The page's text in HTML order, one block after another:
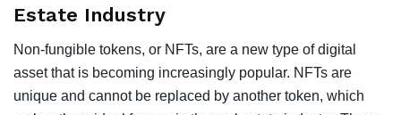
Estate Industry
Non-fungible tokens, or NFTs, are a new type of digital
asset that is becoming increasingly popular. NFTs are
unique and cannot be replaced by another token, which